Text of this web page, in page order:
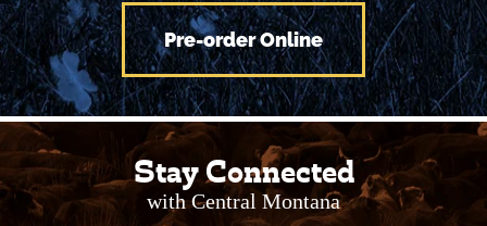
Pre-order Online
Stay Connected
with Central Montana